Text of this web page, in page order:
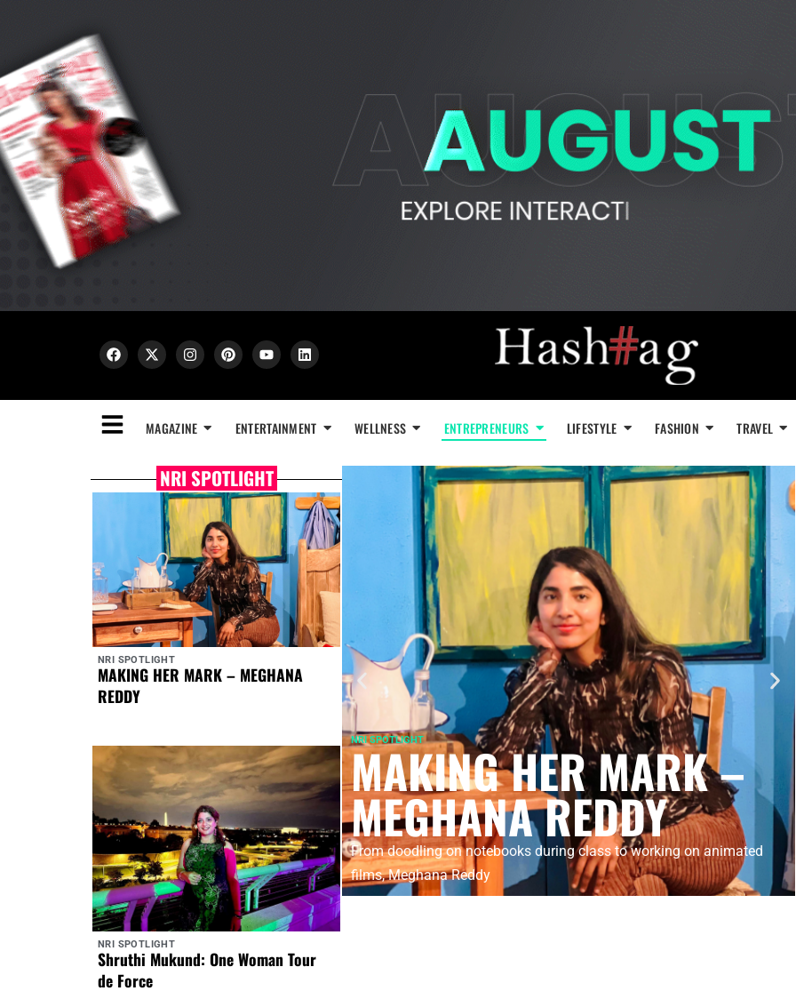
MAGAZINE ENTERTAINMENT WELLNESS ENTREPRENEURS LIFESTYLE FASHION TRAVEL
NRI SPOTLIGHT
NRI SPOTLIGHT
MAKING HER MARK – MEGHANA
REDDY
NRI SPOTLIGHT
Shruthi Mukund: One Woman Tour
de Force
NRI SPOTLIGHT
MAKING HER MARK –
MEGHANA REDDY
From doodling on notebooks during class to working on animated
films, Meghana Reddy